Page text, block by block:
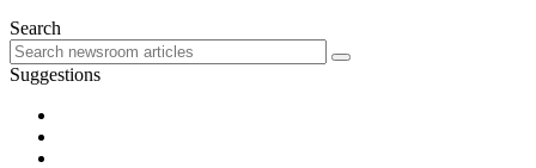
Search
Suggestions